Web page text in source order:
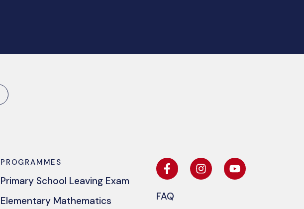
PROGRAMMES
Primary School Leaving Exam
Elementary Mathematics
FAQ